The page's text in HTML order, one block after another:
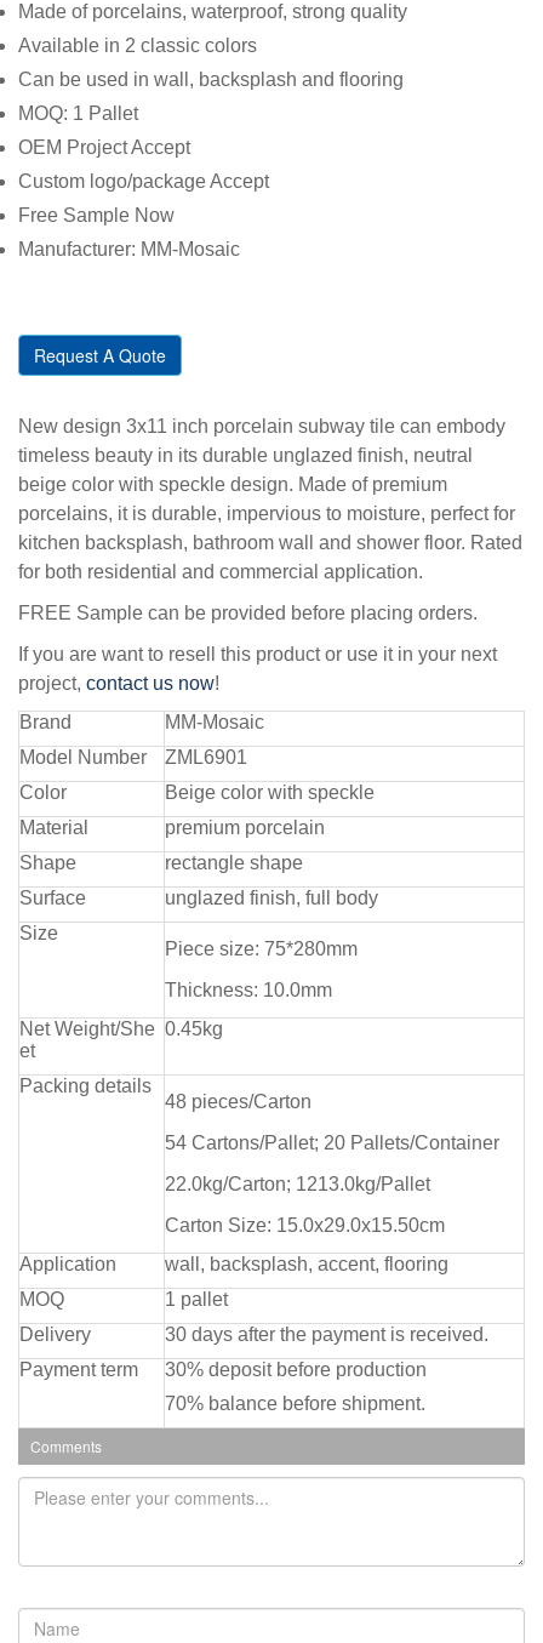
Made of porcelains, waterproof, strong quality
Available in 2 classic colors
Can be used in wall, backsplash and flooring
MOQ: 1 Pallet
OEM Project Accept
Custom logo/package Accept
Free Sample Now
Manufacturer: MM-Mosaic
Request A Quote
New design 3x11 inch porcelain subway tile can embody
timeless beauty in its durable unglazed finish, neutral
beige color with speckle design. Made of premium
porcelains, it is durable, impervious to moisture, perfect for
kitchen backsplash, bathroom wall and shower floor. Rated
for both residential and commercial application.
FREE Sample can be provided before placing orders.
If you are want to resell this product or use it in your next
project, contact us now!
Brand
MM-Mosaic
Model Number
ZML6901
Color
Beige color with speckle
Material
premium porcelain
Shape
rectangle shape
Surface
unglazed finish, full body
Size
Piece size: 75*280mm
Thickness: 10.0mm
Net Weight/She
et
0.45kg
Packing details
48 pieces/Carton
54 Cartons/Pallet; 20 Pallets/Container
22.0kg/Carton; 1213.0kg/Pallet
Carton Size: 15.0x29.0x15.50cm
Application
wall, backsplash, accent, flooring
MOQ
1 pallet
Delivery
30 days after the payment is received.
Payment term
30% deposit before production
70% balance before shipment.
Comments